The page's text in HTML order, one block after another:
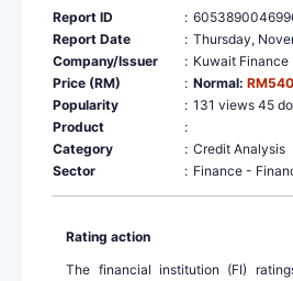
Report ID :
Report Date
: Thursday,
Company/Issuer
: Kuwait Finance
Price (RM)
: Normal:
Popularity
: 131 views 45
Product
:
Category
: Credit Analysis
Sector
: Finance -
Rating action
The financial institution (FI)